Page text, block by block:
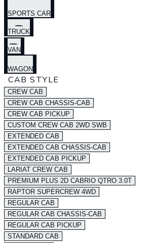
SPORTS CAR
TRUCK
VAN
WAGON
CAB STYLE
CREW CAB
CREW CAB CHASSIS-CAB
CREW CAB PICKUP
CUSTOM CREW CAB 2WD SWB
EXTENDED CAB
EXTENDED CAB CHASSIS-CAB
EXTENDED CAB PICKUP
LARIAT CREW CAB
PREMIUM PLUS 2D CABRIO QTRO 3.0T
RAPTOR SUPERCREW 4WD
REGULAR CAB
REGULAR CAB CHASSIS-CAB
REGULAR CAB PICKUP
STANDARD CAB